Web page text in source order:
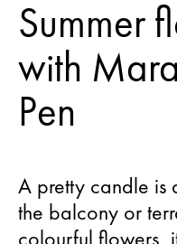
Summer
with
Pen
A pretty candle is
the balcony or